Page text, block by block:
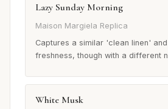
Lazy Sunday Morning
Maison Margiela Replica
Captures a similar 'clean linen'
freshness, though with a different
White Musk